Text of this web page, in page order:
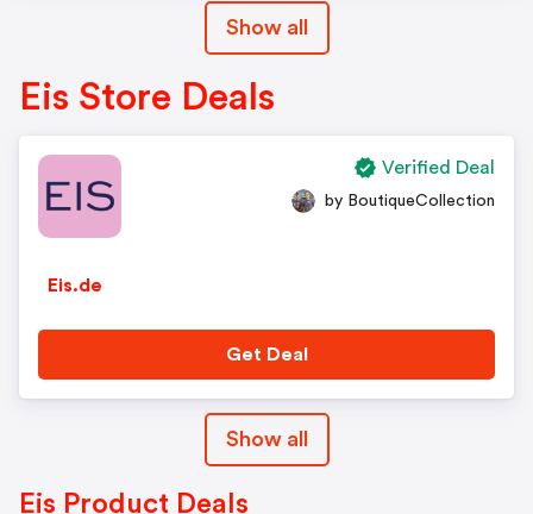
Show all
Eis Store Deals
Eis.de
by BoutiqueCollection
Get Deal
Verified Deal
Show all
Eis Product Deals